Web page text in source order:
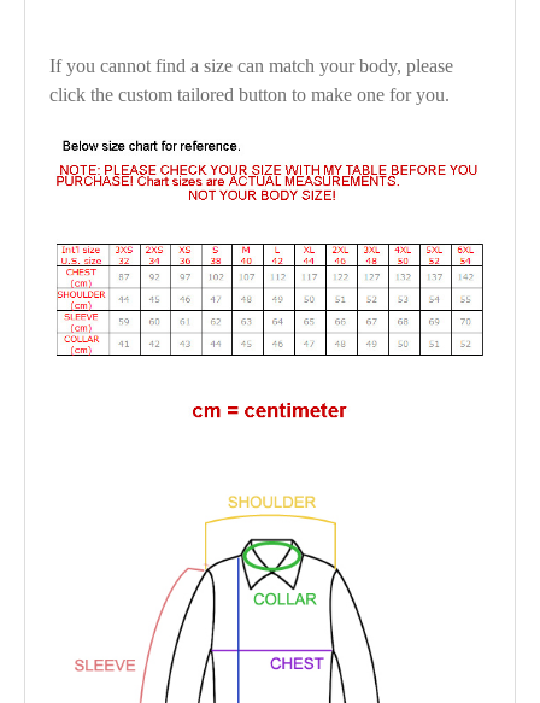
If you cannot find a size can match your body, please
click the custom tailored button to make one for you.